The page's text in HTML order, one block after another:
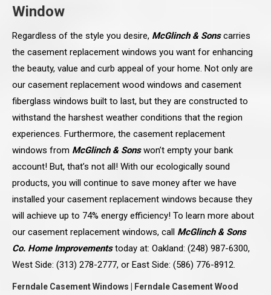
Window
Regardless of the style you desire, McGlinch & Sonscarries
the casement replacement windows you want for enhancing
the beauty, value and curb appeal of your home. Not only are
our casement replacement wood windows and casement
fiberglass windows built to last, but they are constructed to
withstand the harshest weather conditions that the region
experiences. Furthermore, the casement replacement
windows from McGlinch & Sonswon’t empty your bank
account! But, that’s not all! With our ecologically sound
products, you will continue to save money after we have
installed your casement replacement windows because they
will achieve up to 74% energy efficiency! To learn more about
our casement replacement windows, call McGlinch & Sons
Co. Home Improvementstoday at: Oakland: (248) 987-6300,
West Side: (313) 278-2777, or East Side: (586) 776-8912.
Ferndale Casement Windows | Ferndale Casement Wood